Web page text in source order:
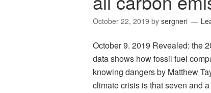
October 22, 2019 by sergneri
October 9. 2019 Revealed: the
data shows how fossil fuel
knowing dangers by Matthew
climate crisis is that seven and